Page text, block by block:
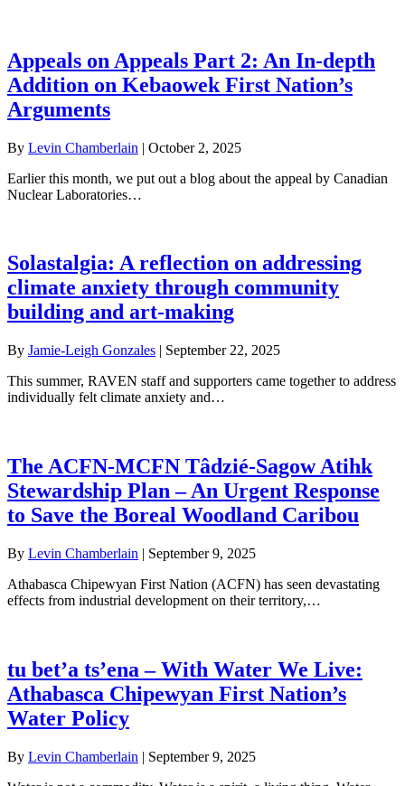
Appeals on Appeals Part 2: An In-depth
Addition on Kebaowek First Nation’s
Arguments
By Levin Chamberlain | October 2, 2025
Earlier this month, we put out a blog about the appeal by Canadian
Nuclear Laboratories…
Solastalgia: A reflection on addressing
climate anxiety through community
building and art-making
By Jamie-Leigh Gonzales | September 22, 2025
This summer, RAVEN staff and supporters came together to address
individually felt climate anxiety and…
The ACFN-MCFN Tâdzié-Sagow Atihk
Stewardship Plan – An Urgent Response
to Save the Boreal Woodland Caribou
By Levin Chamberlain | September 9, 2025
Athabasca Chipewyan First Nation (ACFN) has seen devastating
effects from industrial development on their territory,…
tu bet’a ts’ena – With Water We Live:
Athabasca Chipewyan First Nation’s
Water Policy
By Levin Chamberlain | September 9, 2025